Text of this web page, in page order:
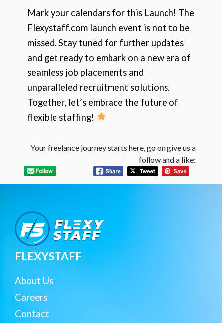
Mark your calendars for this Launch! The
Flexystaff.com launch event is not to be
missed. Stay tuned for further updates
and get ready to embark on a new era of
seamless job placements and
unparalleled recruitment solutions.
Together, let’s embrace the future of
flexible staffing!
Your freelance journey starts here, go on give us a
follow and a like:
FLEXYSTAFF
About Us
Careers
Contact